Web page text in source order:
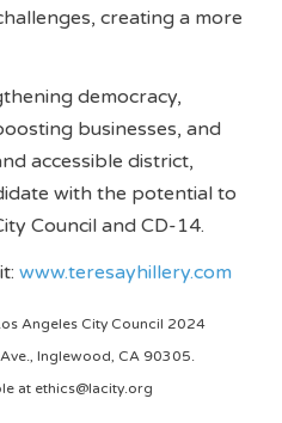
creating a more
democracy,
businesses, and
accessible district,
with the potential to
Council and CD-14.
www.teresayhillery.com
Angeles City Council 2024
Inglewood, CA 90305.
at ethics@lacity.org